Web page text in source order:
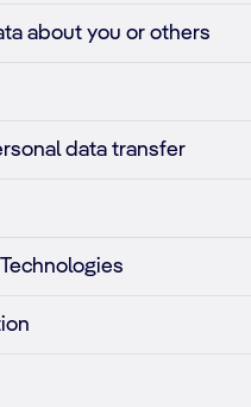
about you or others
data transfer